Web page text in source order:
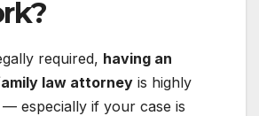
required, having an
law attorney is highly
— especially if your case is